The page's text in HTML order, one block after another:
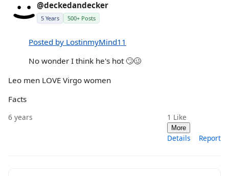
@deckedandecker
5 Years 500+ Posts
Posted by LostinmyMind11
No wonder I think he's hot 🙄🥴
Leo men LOVE Virgo women
Facts
6 years 1 Like
More
Details Report